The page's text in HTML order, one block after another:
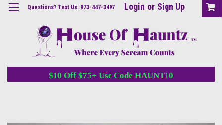
Questions? Text Us: 973-447-3497 Login or Sign Up
$10 Off $75+ Use Code HAUNT10